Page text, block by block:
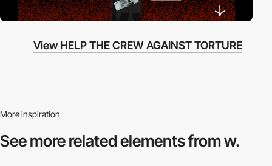
View HELP THE CREW AGAINST TORTURE
More inspiration
See more relatedelements from w.